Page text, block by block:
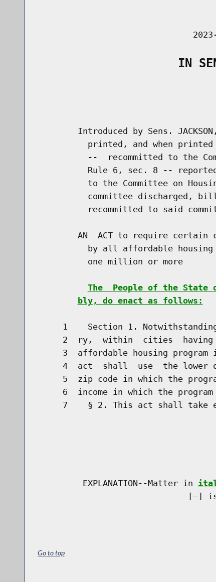
IN
Introduced by Sens.
printed, and when
--  recommitted to the
Rule 6, sec. 8 --
to the Committee on
committee discharged,
recommitted to said
AN  ACT to require certain
by all affordable
          one million or more
The  People of the State
bly, do enact as follows:
1    Section 1.
2  ry,  within  cities
3  affordable housing program
4  act  shall  use  the lower
5  zip code in which the
6  income in which the program
7    § 2. This act shall take
         EXPLANATION--Matter in
                              [
] is
Go to top